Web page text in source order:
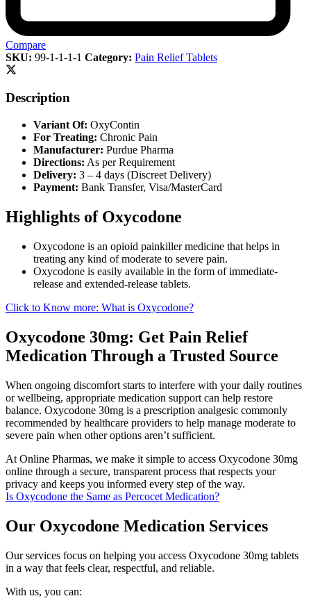
Compare
SKU: 99-1-1-1-1 Category: Pain Relief Tablets
Description
Variant Of: OxyContin
For Treating: Chronic Pain
Manufacturer: Purdue Pharma
Directions: As per Requirement
Delivery: 3 – 4 days (Discreet Delivery)
Payment: Bank Transfer, Visa/MasterCard
Highlights of Oxycodone
Oxycodone is an opioid painkiller medicine that helps in
treating any kind of moderate to severe pain.
Oxycodone is easily available in the form of immediate-
release and extended-release tablets.
Click to Know more: What is Oxycodone?
Oxycodone 30mg: Get Pain Relief
Medication Through a Trusted Source
When ongoing discomfort starts to interfere with your daily routines
or wellbeing, appropriate medication support can help restore
balance. Oxycodone 30mg is a prescription analgesic commonly
recommended by healthcare providers to help manage moderate to
severe pain when other options aren’t sufficient.
At Online Pharmas, we make it simple to access Oxycodone 30mg
online through a secure, transparent process that respects your
privacy and keeps you informed every step of the way.
Is Oxycodone the Same as Percocet Medication?
Our Oxycodone Medication Services
Our services focus on helping you access Oxycodone 30mg tablets
in a way that feels clear, respectful, and reliable.
With us, you can: